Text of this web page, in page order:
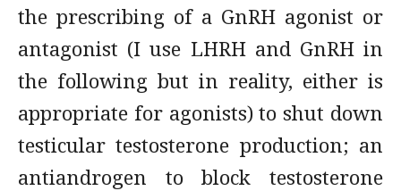
the prescribing of a GnRH agonist or
antagonist (I use LHRH and GnRH in
the following but in reality, either is
appropriate for agonists) to shut down
testicular testosterone production; an
antiandrogen to block testosterone